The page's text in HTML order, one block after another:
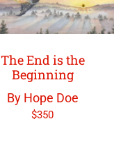
The End is the
Beginning
By Hope Doe
$350